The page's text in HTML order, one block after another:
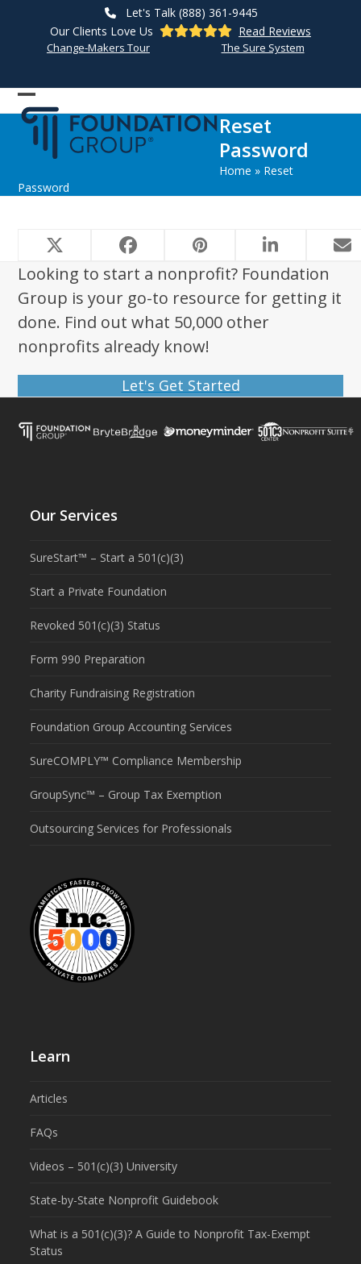
Let's Talk (888) 361-9445
Our Clients Love Us
Read Reviews
Change-Makers Tour The Sure System
Open
mobile
menu
Close
mobile
menu
Reset
Password
Home » Reset
Password
Looking to start a nonprofit? Foundation
Group is your go-to resource for getting it
done. Find out what 50,000 other
nonprofits already know!
Let's Get Started
Our Services
SureStart™ – Start a 501(c)(3)
Start a Private Foundation
Revoked 501(c)(3) Status
Form 990 Preparation
Charity Fundraising Registration
Foundation Group Accounting Services
SureCOMPLY™ Compliance Membership
GroupSync™ – Group Tax Exemption
Outsourcing Services for Professionals
Learn
Articles
FAQs
Videos – 501(c)(3) University
State-by-State Nonprofit Guidebook
What is a 501(c)(3)? A Guide to Nonprofit Tax-Exempt
Status